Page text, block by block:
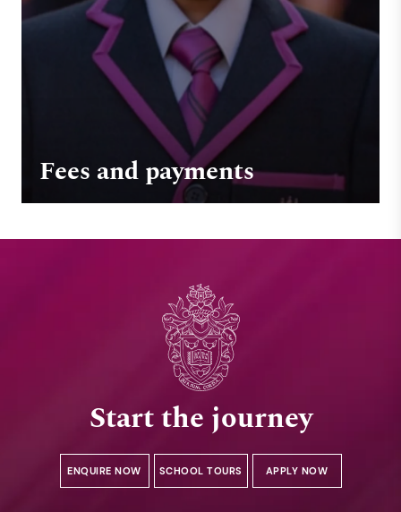
Fees and payments
Start the journey
ENQUIRE NOW SCHOOL TOURS APPLY NOW